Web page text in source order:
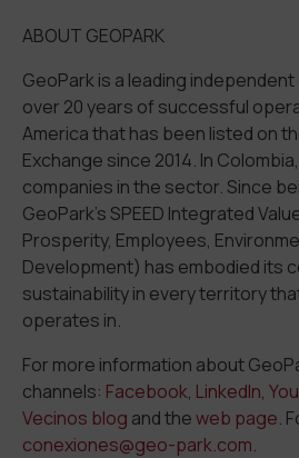
ABOUT GEOPARK
GeoPark is a leading
over 20 years of successful
Americathathas been listed on
Exchange since 2014. In
companies in the sector. Since
GeoPark’s SPEED Integrated
Prosperity, Employees, E
Development) has embodied its
sustainability in every territory
operates in.
For more information about
channels: Facebook, LinkedIn,
Vecinos blog and theweb page.
conexiones@geo-park.com.